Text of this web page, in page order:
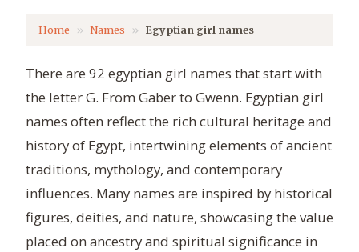
Home Names Egyptian girl names
There are 92 egyptian girl names that start with
the letter G. From Gaber to Gwenn. Egyptian girl
names often reflect the rich cultural heritage and
history of Egypt, intertwining elements of ancient
traditions, mythology, and contemporary
influences. Many names are inspired by historical
figures, deities, and nature, showcasing the value
placed on ancestry and spiritual significance in